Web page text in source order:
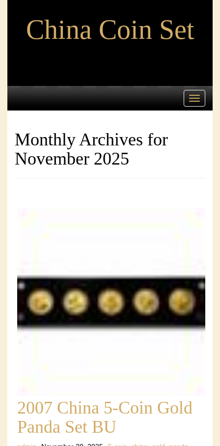
China Coin Set
Toggle
Monthly Archives for
November 2025
2007 China 5-Coin Gold
Panda Set BU